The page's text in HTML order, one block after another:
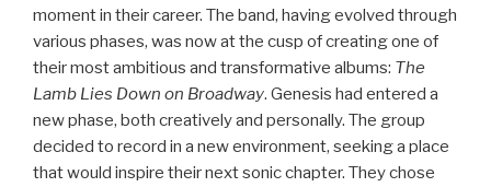
moment in their career. The band, having evolved through
various phases, was now at the cusp of creating one of
their most ambitious and transformative albums: The
Lamb Lies Down on Broadway. Genesis had entered a
new phase, both creatively and personally. The group
decided to record in a new environment, seeking a place
that would inspire their next sonic chapter. They chose